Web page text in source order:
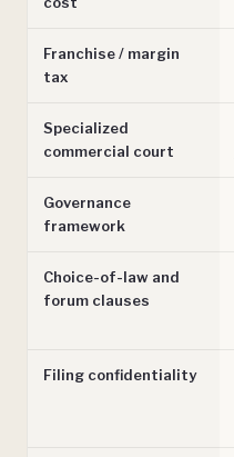
Franchise / margin
tax
Specialized
commercial court
Governance
framework
Choice-of-law and
forum clauses
Filing confidentiality